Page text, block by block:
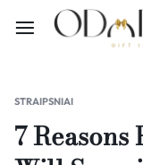
STRAIPSNIAI
7 Reasons